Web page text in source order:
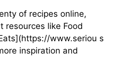
of recipes online,
resources like Food
www.seriou s
inspiration and